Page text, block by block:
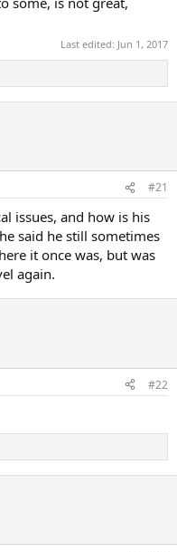
Last edited: Jun 1, 2017
#21
issues, and how is his
said he still sometimes
it once was, but was
again.
#22